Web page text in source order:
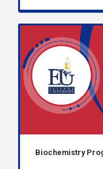
Biochemistry